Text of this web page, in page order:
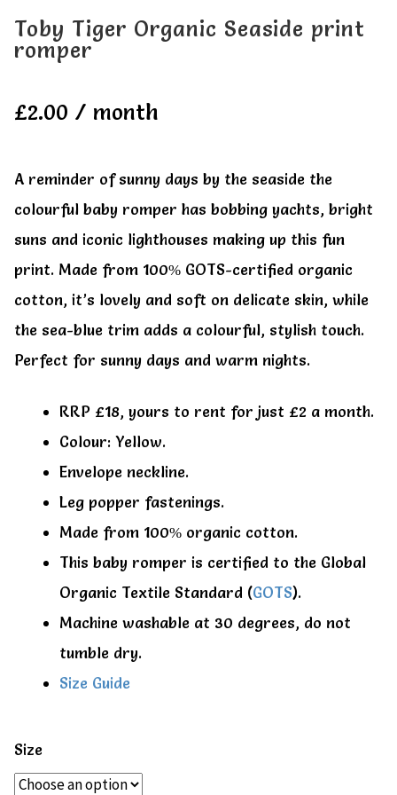
Toby Tiger Organic Seaside print
romper
£2.00 / month
A reminder of sunny days by the seaside the
colourful baby romper has bobbing yachts, bright
suns and iconic lighthouses making up this fun
print. Made from 100% GOTS-certified organic
cotton, it’s lovely and soft on delicate skin, while
the sea-blue trim adds a colourful, stylish touch.
Perfect for sunny days and warm nights.
RRP £18, yours to rent for just £2 a month.
Colour: Yellow.
Envelope neckline.
Leg popper fastenings.
Made from 100% organic cotton.
This baby romper is certified to the Global
Organic Textile Standard (GOTS).
Machine washable at 30 degrees, do not
tumble dry.
Size Guide
Size